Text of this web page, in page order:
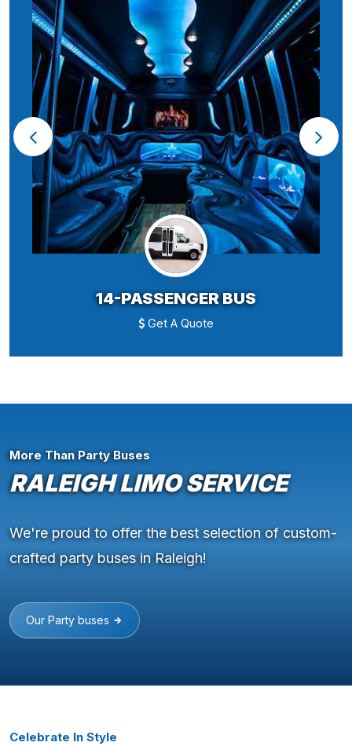
14-PASSENGER BUS
Get A Quote
More Than Party Buses
RALEIGH LIMO SERVICE
We're proud to offer the best selection of custom-
crafted party buses in Raleigh!
Our Party buses
Celebrate In Style